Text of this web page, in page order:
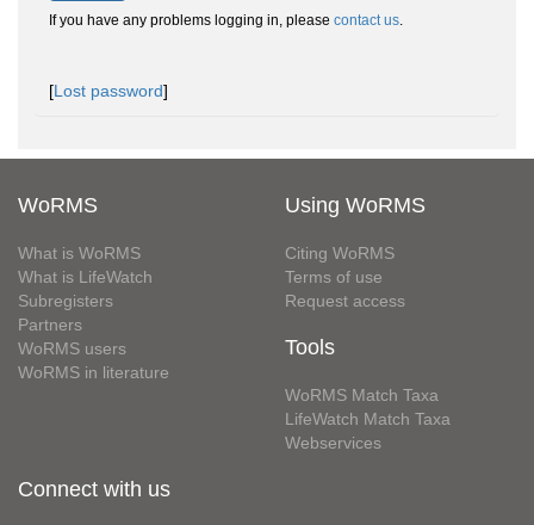
If you have any problems logging in, please contact us.
[Lost password]
WoRMS
What is WoRMS
What is LifeWatch
Subregisters
Partners
WoRMS users
WoRMS in literature
Using WoRMS
Citing WoRMS
Terms of use
Request access
Tools
WoRMS Match Taxa
LifeWatch Match Taxa
Webservices
Connect with us